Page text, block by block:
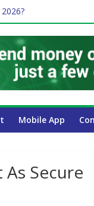
in Dubai
Guide for UAE
Mobile App
Secure